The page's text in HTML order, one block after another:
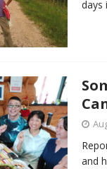
days
and